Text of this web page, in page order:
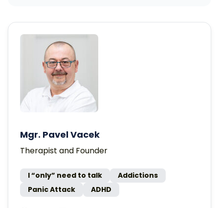
Mgr. Pavel Vacek
Therapist and Founder
I “only” need to talk
Addictions
Panic Attack
ADHD